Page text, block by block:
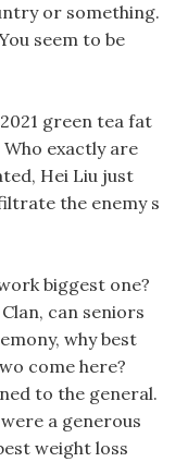
or something.
seem to be
green tea fat
exactly are
Hei Liu just
the enemy s
biggest one?
can seniors
why best
come here?
to the general.
a generous
weight loss